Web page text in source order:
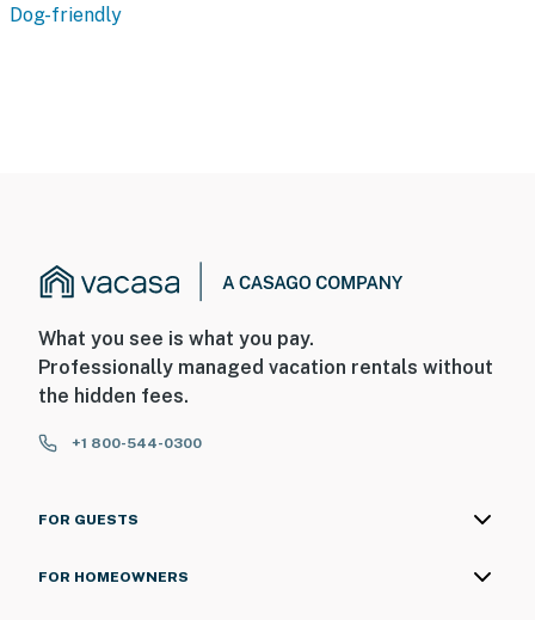
Dog-friendly
What you see is what you pay.
Professionally managed vacation rentals without
the hidden fees.
+1 800-544-0300
FOR GUESTS
FOR HOMEOWNERS